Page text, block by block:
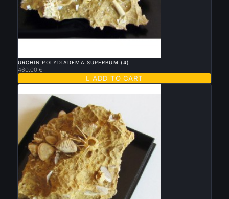
URCHIN POLYDIADEMA SUPERBUM (4)
460.00 €
 ADD TO CART